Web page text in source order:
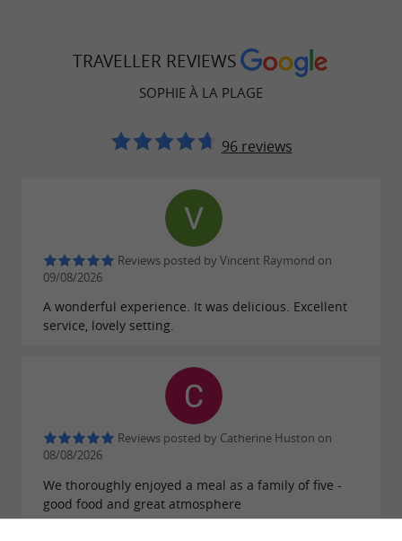
ocean views
friendly
make it a sought-after spot. An
address to discover without delay
oysters and seafoodonÎle de Ré
TRAVELLER REVIEWS
SOPHIE À LA PLAGE
96 reviews
Reviews posted by Vincent Raymond on
09/08/2026
A wonderful experience. It was delicious. Excellent
service, lovely setting.
Reviews posted by Catherine Huston on
08/08/2026
We thoroughly enjoyed a meal as a family of five -
good food and great atmosphere